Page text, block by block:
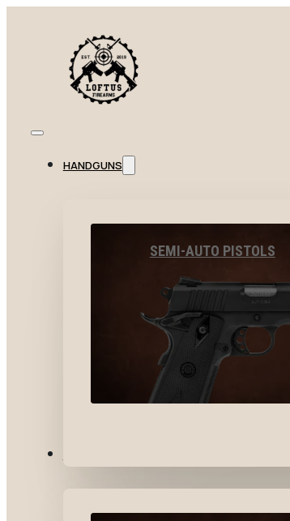
HANDGUNS
SEMI-AUTO PISTOLS